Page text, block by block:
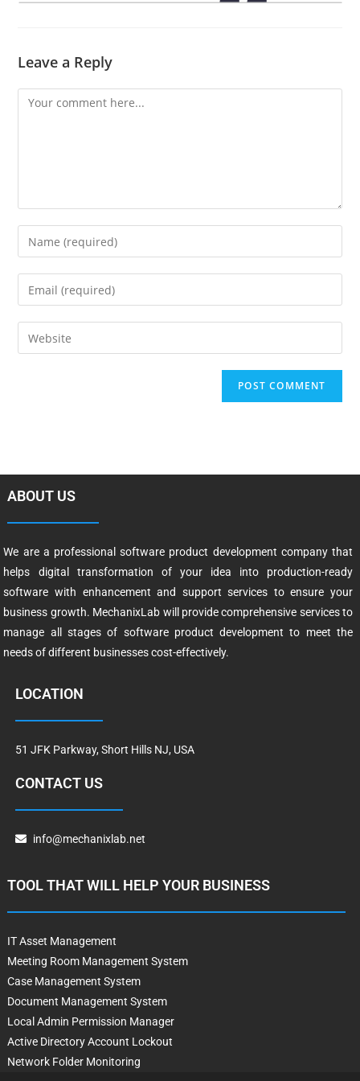
Leave a Reply
ABOUT US
We are a professional software product development company that
helps digital transformation of your idea into production-ready
software with enhancement and support services to ensure your
business growth. MechanixLab will provide comprehensive services to
manage all stages of software product development to meet the
needs of different businesses cost-effectively.
LOCATION
51 JFK Parkway, Short Hills NJ, USA
CONTACT US
info@mechanixlab.net
TOOL THAT WILL HELP YOUR BUSINESS
IT Asset Management
Meeting Room Management System
Case Management System
Document Management System
Local Admin Permission Manager
Active Directory Account Lockout
Network Folder Monitoring